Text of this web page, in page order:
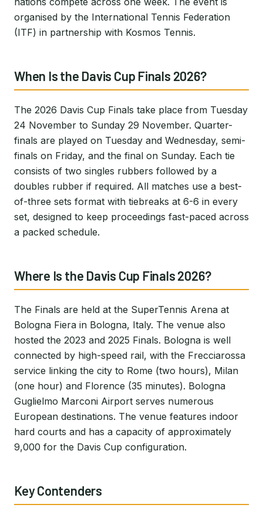
organised by the International Tennis Federation
(ITF) in partnership with Kosmos Tennis.
When Is the Davis Cup Finals 2026?
The 2026 Davis Cup Finals take place from Tuesday
24 November to Sunday 29 November. Quarter-
finals are played on Tuesday and Wednesday, semi-
finals on Friday, and the final on Sunday. Each tie
consists of two singles rubbers followed by a
doubles rubber if required. All matches use a best-
of-three sets format with tiebreaks at 6-6 in every
set, designed to keep proceedings fast-paced across
a packed schedule.
Where Is the Davis Cup Finals 2026?
The Finals are held at the SuperTennis Arena at
Bologna Fiera in Bologna, Italy. The venue also
hosted the 2023 and 2025 Finals. Bologna is well
connected by high-speed rail, with the Frecciarossa
service linking the city to Rome (two hours), Milan
(one hour) and Florence (35 minutes). Bologna
Guglielmo Marconi Airport serves numerous
European destinations. The venue features indoor
hard courts and has a capacity of approximately
9,000 for the Davis Cup configuration.
Key Contenders